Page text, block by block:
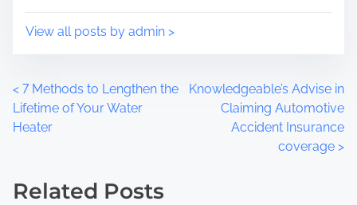
View all posts by admin >
P
o
t
< 7 Methods to Lengthen the
Lifetime of Your Water
Heater
Knowledgeable’s Advise in
Claiming Automotive
Accident Insurance
coverage >
Related Posts